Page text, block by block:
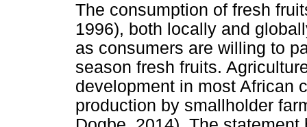
The consumption of fresh
1996), both locally and
as consumers are willing to
season fresh fruits.
development in most African
production by smallholder